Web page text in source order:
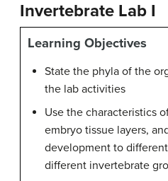
Invertebrate Lab I
Learning Objectives
State the phyla of the
the lab activities
Use the characteristics
embryo tissue layers,
development to
different invertebrate